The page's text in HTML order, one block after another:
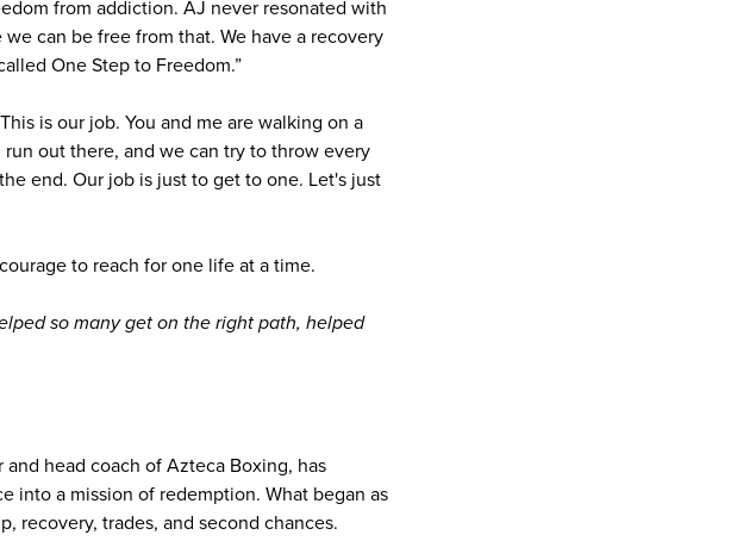
from addiction. AJ never resonated with
can be free from that. We have a recovery
One Step to Freedom.”
is our job. You and me are walking on a
out there, and we can try to throw every
end. Our job is just to get to one. Let's just
to reach for one life at a time.
so many get on the right path, helped
head coach of Azteca Boxing, has
into a mission of redemption. What began as
recovery, trades, and second chances.